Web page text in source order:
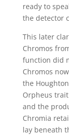
ready to
the detector
This later
Chromos
function did
Chromos
the
Orpheus
and the
Chromia
lay beneath